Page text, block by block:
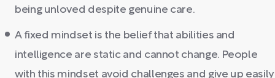
being unloved despite genuine care.
A fixed mindset is the belief that abilities and
intelligence are static and cannot change. People
with this mindset avoid challenges and give up easily